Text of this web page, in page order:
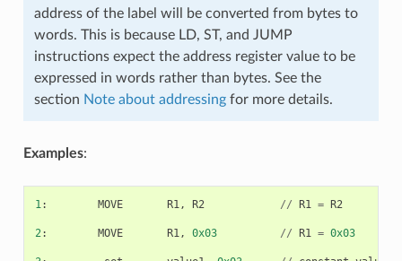
address of the label will be converted from bytes to
words. This is because LD, ST, and JUMP
instructions expect the address register value to be
expressed in words rather than bytes. See the
section Note about addressingfor more details.
Examples:
1: MOVE R1, R2 // R1 = R2
2: MOVE R1, 0x03 // R1 = 0x03